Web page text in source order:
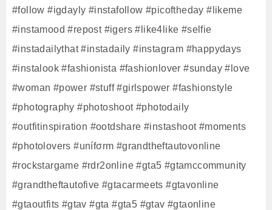
#follow #igdayly #instafollow #picoftheday #likeme
#instamood #repost #igers #like4like #selfie
#instadailythat #instadaily #instagram #happydays
#instalook #fashionista #fashionlover #sunday #love
#woman #power #stuff #girlspower #fashionstyle
#photography #photoshoot #photodaily
#outfitinspiration #ootdshare #instashoot #moments
#photolovers #unífσrm #grandtheftautovonline
#rockstargame #rdr2online #gta5 #gtamccommunity
#grandtheftautofive #gtacarmeets #gtavonline
#gtaoutfits #gtav #gta #gta5 #gtav #gtaonline